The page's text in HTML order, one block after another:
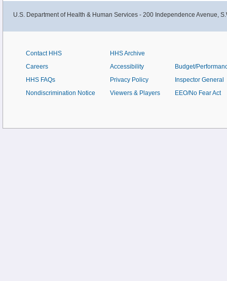
U.S. Department of Health & Human Services - 200 Independence Avenue,
Contact HHS
Careers
HHS FAQs
Nondiscrimination Notice
HHS Archive
Accessibility
Privacy Policy
Viewers & Players
Budget/
Inspector General
EEO/No Fear Act